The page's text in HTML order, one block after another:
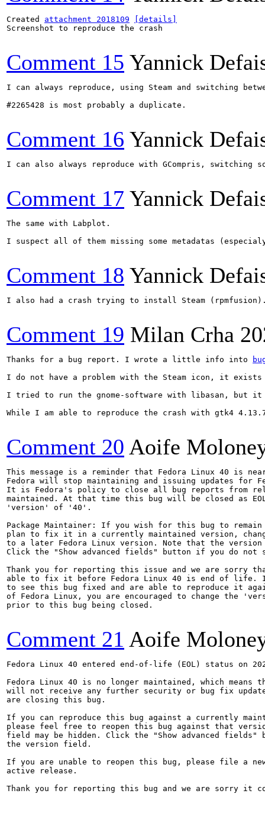
Created attachment 2018109
[details]
Screenshot to reproduce the crash
Comment 15 Yannick
I can always reproduce, using Steam and switching
#2265428 is most probably a duplicate.
Comment 16 Yannick
I can also always reproduce with GCompris, switching
Comment 17 Yannick
The same with Labplot.
I suspect all of them missing some metadatas
Comment 18 Yannick
I also had a crash trying to install Steam
Comment 19 Milan Crha
Thanks for a bug report. I wrote a little info into
I do not have a problem with the Steam icon, it exists
I tried to run the gnome-software with libasan, but
While I am able to reproduce the crash with gtk4
Comment 20 Aoife
This message is a reminder that Fedora Linux 40 is
Fedora will stop maintaining and issuing updates for
It is Fedora's policy to close all bug reports from
maintained. At that time this bug will be closed as
'version' of '40'.
Package Maintainer: If you wish for this bug to remain
plan to fix it in a currently maintained version,
to a later Fedora Linux version. Note that the version
Click the "Show advanced fields" button if you do not
Thank you for reporting this issue and we are sorry
able to fix it before Fedora Linux 40 is end of
to see this bug fixed and are able to reproduce it
of Fedora Linux, you are encouraged to change the
prior to this bug being closed.
Comment 21 Aoife
Fedora Linux 40 entered end-of-life (EOL) status on
Fedora Linux 40 is no longer maintained, which means
will not receive any further security or bug fix
are closing this bug.
If you can reproduce this bug against a currently
please feel free to reopen this bug against that
field may be hidden. Click the "Show advanced
the version field.
If you are unable to reopen this bug, please file a
active release.
Thank you for reporting this bug and we are sorry it